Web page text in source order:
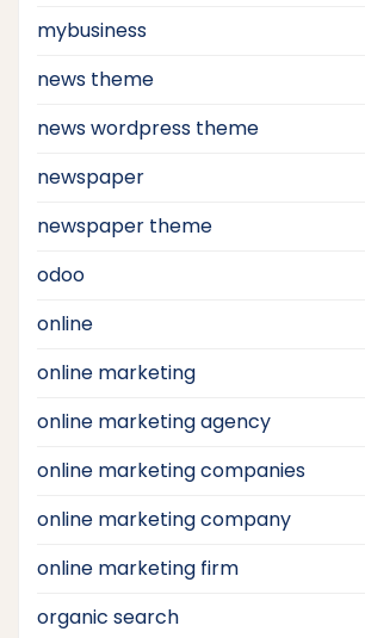
mybusiness
news theme
news wordpress theme
newspaper
newspaper theme
odoo
online
online marketing
online marketing agency
online marketing companies
online marketing company
online marketing firm
organic search